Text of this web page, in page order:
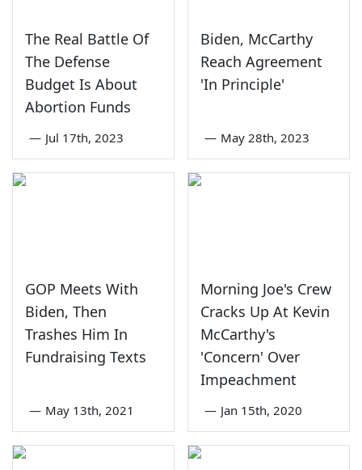
The Real Battle Of
The Defense
Budget Is About
Abortion Funds
— Jul 17th, 2023
Biden, McCarthy
Reach Agreement
'In Principle'
— May 28th, 2023
GOP Meets With
Biden, Then
Trashes Him In
Fundraising Texts
— May 13th, 2021
Morning Joe's Crew
Cracks Up At Kevin
McCarthy's
'Concern' Over
Impeachment
— Jan 15th, 2020